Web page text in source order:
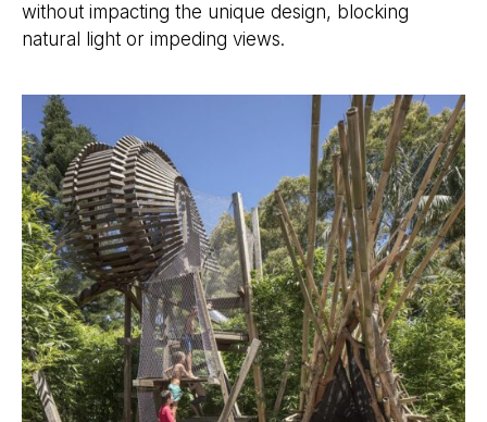
without impacting the unique design, blocking
natural light or impeding views.